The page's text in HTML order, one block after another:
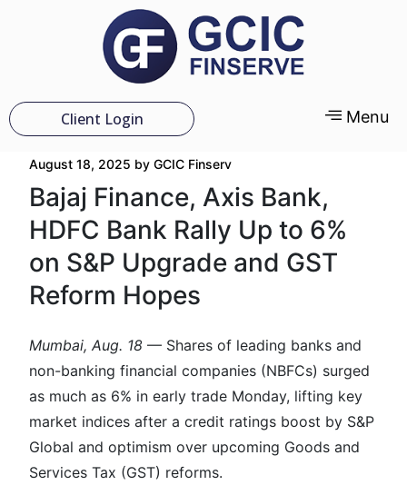
Client Login Menu
August 18, 2025 by GCIC Finserv
Bajaj Finance, Axis Bank,
HDFC Bank Rally Up to 6%
on S&P Upgrade and GST
Reform Hopes
Mumbai, Aug. 18 — Shares of leading banks and
non-banking financial companies (NBFCs) surged
as much as 6% in early trade Monday, lifting key
market indices after a credit ratings boost by S&P
Global and optimism over upcoming Goods and
Services Tax (GST) reforms.